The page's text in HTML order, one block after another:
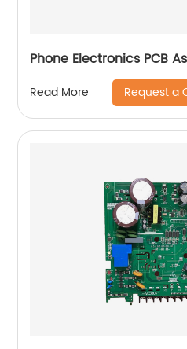
Phone Electronics PCB
Read More Request a